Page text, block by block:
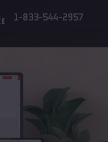
1-833-544-2957